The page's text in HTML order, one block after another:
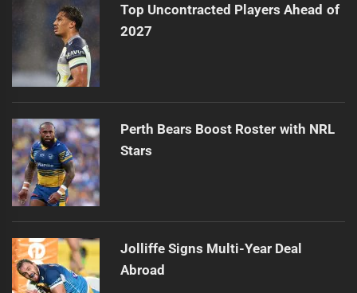
Top Uncontracted Players Ahead of
2027
Perth Bears Boost Roster with NRL
Stars
Jolliffe Signs Multi-Year Deal
Abroad